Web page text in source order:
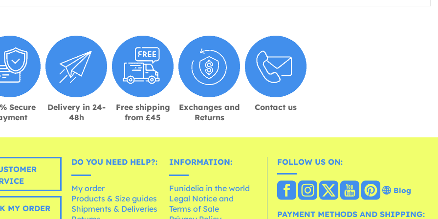
Secure
Delivery in 24-
48h
Free shipping
from £45
Exchanges and
Returns
Contact us
MY ORDER
DO YOU NEED HELP?:
My order
Products & Size guides
Shipments & Deliveries
INFORMATION:
Funidelia in the world
Legal Notice and
Terms of Sale
FOLLOW US ON:
Blog
PAYMENT METHODS AND SHIPPING: